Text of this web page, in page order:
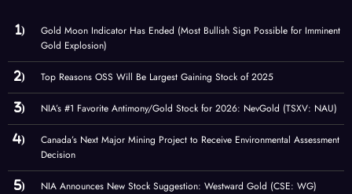
Gold Moon Indicator Has Ended (Most Bullish Sign Possible for Imminent
Gold Explosion)
Top Reasons OSS Will Be Largest Gaining Stock of 2025
NIA’s #1 Favorite Antimony/Gold Stock for 2026: NevGold (TSXV: NAU)
Canada’s Next Major Mining Project to Receive Environmental Assessment
Decision
NIA Announces New Stock Suggestion: Westward Gold (CSE: WG)